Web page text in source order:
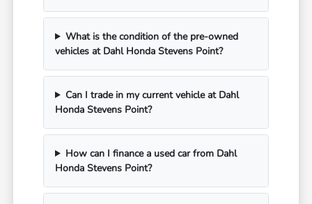
What is the condition of the pre-owned
vehicles at Dahl Honda Stevens Point?
Can I trade in my current vehicle at Dahl
Honda Stevens Point?
How can I finance a used car from Dahl
Honda Stevens Point?